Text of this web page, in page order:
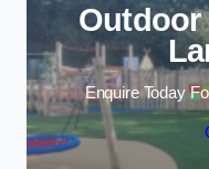
Outdoor
Enquire Today